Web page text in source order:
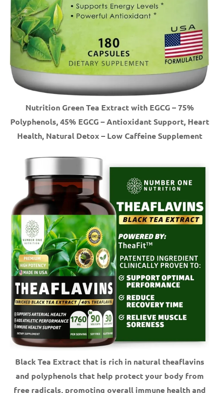
Nutrition Green Tea Extract with EGCG – 75%
Polyphenols, 45% EGCG – Antioxidant Support, Heart
Health, Natural Detox – Low Caffeine Supplement
Black Tea Extract that is rich in natural theaflavins
and polyphenols that help protect your body from
free radicals, promoting overall immune health and